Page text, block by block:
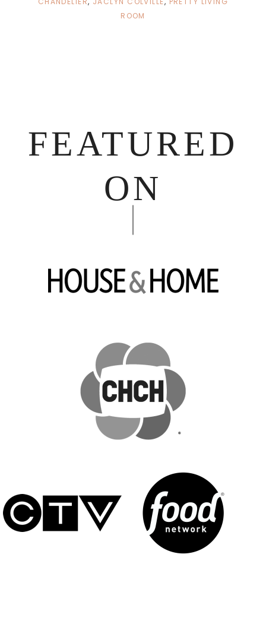
ROOM
FEATURED
ON